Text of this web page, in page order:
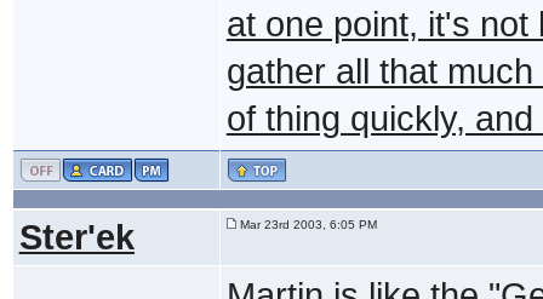
at one point, it's
gather all that
of thing quickly,
Ster'ek Mar 23rd 2003, 6:05 PM